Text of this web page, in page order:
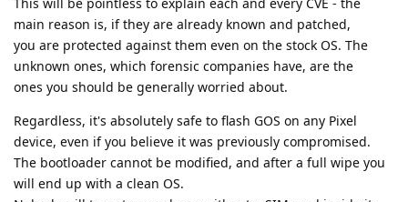
main reason is, if they are already known and patched,
you are protected against them even on the stock OS. The
unknown ones, which forensic companies have, are the
ones you should be generally worried about.
Regardless, it's absolutely safe to flash GOS on any Pixel
device, even if you believe it was previously compromised.
The bootloader cannot be modified, and after a full wipe you
will end up with a clean OS.